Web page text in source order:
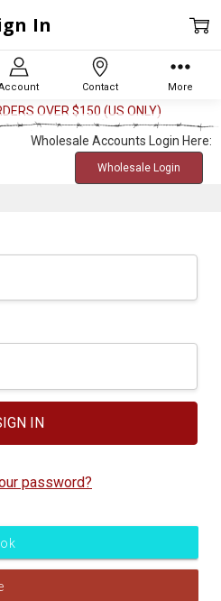
Contact More
OVER $150 (US ONLY)
Wholesale Accounts Login Here:
Wholesale Login
In
password?